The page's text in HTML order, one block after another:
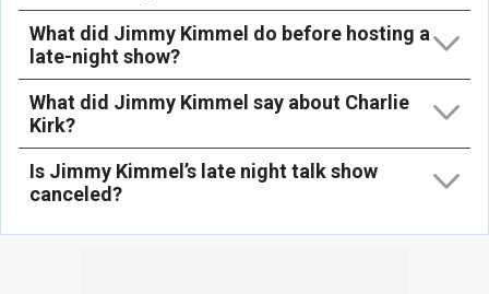
What did Jimmy Kimmel do before hosting a
late-night show?
What did Jimmy Kimmel say about Charlie
Kirk?
Is Jimmy Kimmel’s late night talk show
canceled?